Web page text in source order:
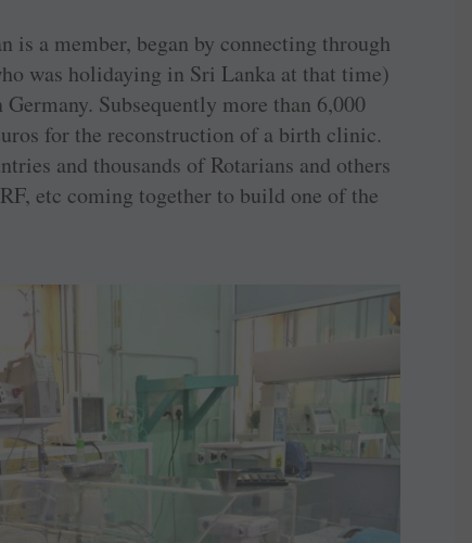
is a member, began by connecting through
was holidaying in Sri Lanka at that time)
Subsequently more than 6,000
for the reconstruction of a birth clinic.
and thousands of Rotarians and others
etc coming together to build one of the